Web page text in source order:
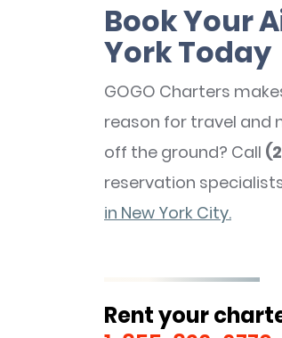
Book Your
York Today
GOGO Charters
reason for travel and
off the ground? Call
reservation
in New York City.
Rent your